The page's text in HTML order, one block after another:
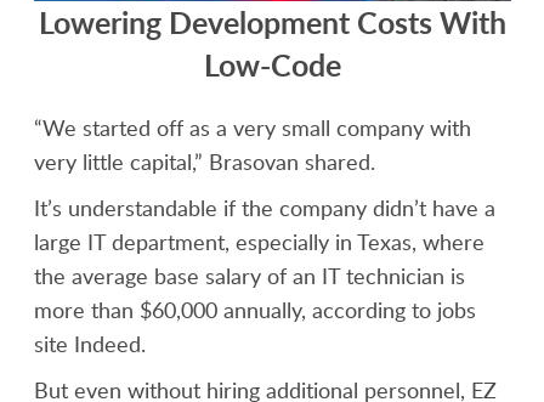
Lowering Development Costs With
Low-Code
“We started off as a very small company with
very little capital,” Brasovan shared.
It’s understandable if the company didn’t have a
large IT department, especially in Texas, where
the average base salary of an IT technician is
more than $60,000 annually, according to jobs
site Indeed.
But even without hiring additional personnel, EZ